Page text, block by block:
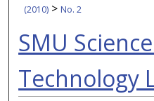
(2010) > No. 2
SMU
Technology